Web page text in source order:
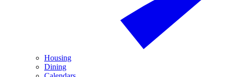
Housing
Dining